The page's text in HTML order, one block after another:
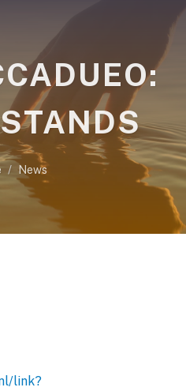
News
link?